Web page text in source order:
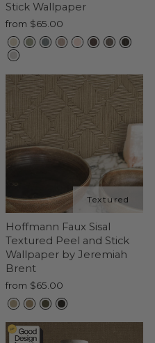
Stick Wallpaper
from $65.00
Hoffmann Faux Sisal
Textured Peel and Stick
Wallpaper by Jeremiah
Brent
from $65.00